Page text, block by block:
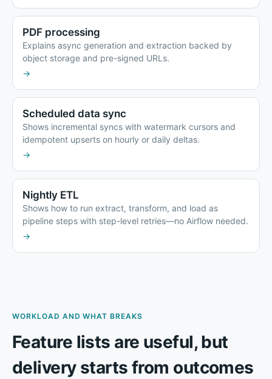
PDF processing
Explains async generation and extraction backed by
object storage and pre-signed URLs.
→
Scheduled data sync
Shows incremental syncs with watermark cursors and
idempotent upserts on hourly or daily deltas.
→
Nightly ETL
Shows how to run extract, transform, and load as
pipeline steps with step-level retries—no Airflow needed.
→
WORKLOAD AND WHAT BREAKS
Feature lists are useful, but
delivery starts from outcomes